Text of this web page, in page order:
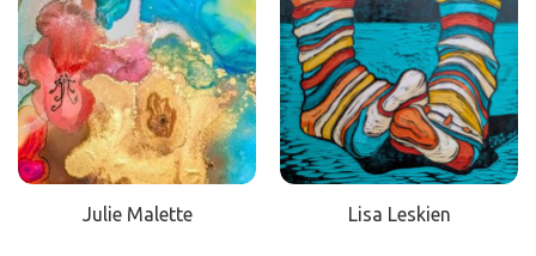
Julie Malette Lisa Leskien